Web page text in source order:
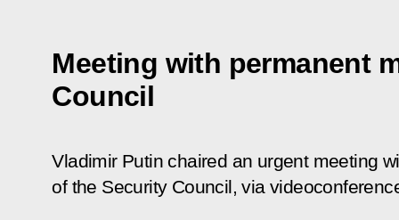
Meeting with permanent
Council
Vladimir Putin chaired an urgent meeting
of the Security Council, via